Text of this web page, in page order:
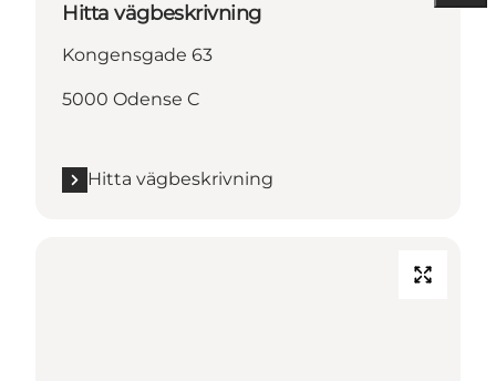
Hitta vägbeskrivning
Kongensgade 63
5000 Odense C
Hitta vägbeskrivning